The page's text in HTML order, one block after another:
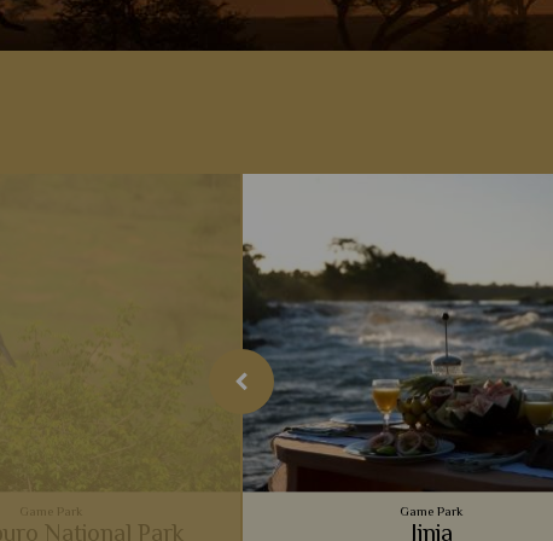
Game Park Game Park